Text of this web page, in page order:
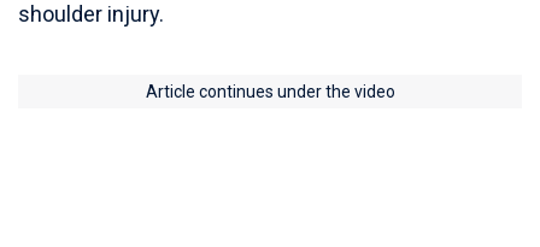
shoulder injury.
Article continues under the video